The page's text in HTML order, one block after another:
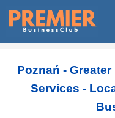
Poznań -
Services -